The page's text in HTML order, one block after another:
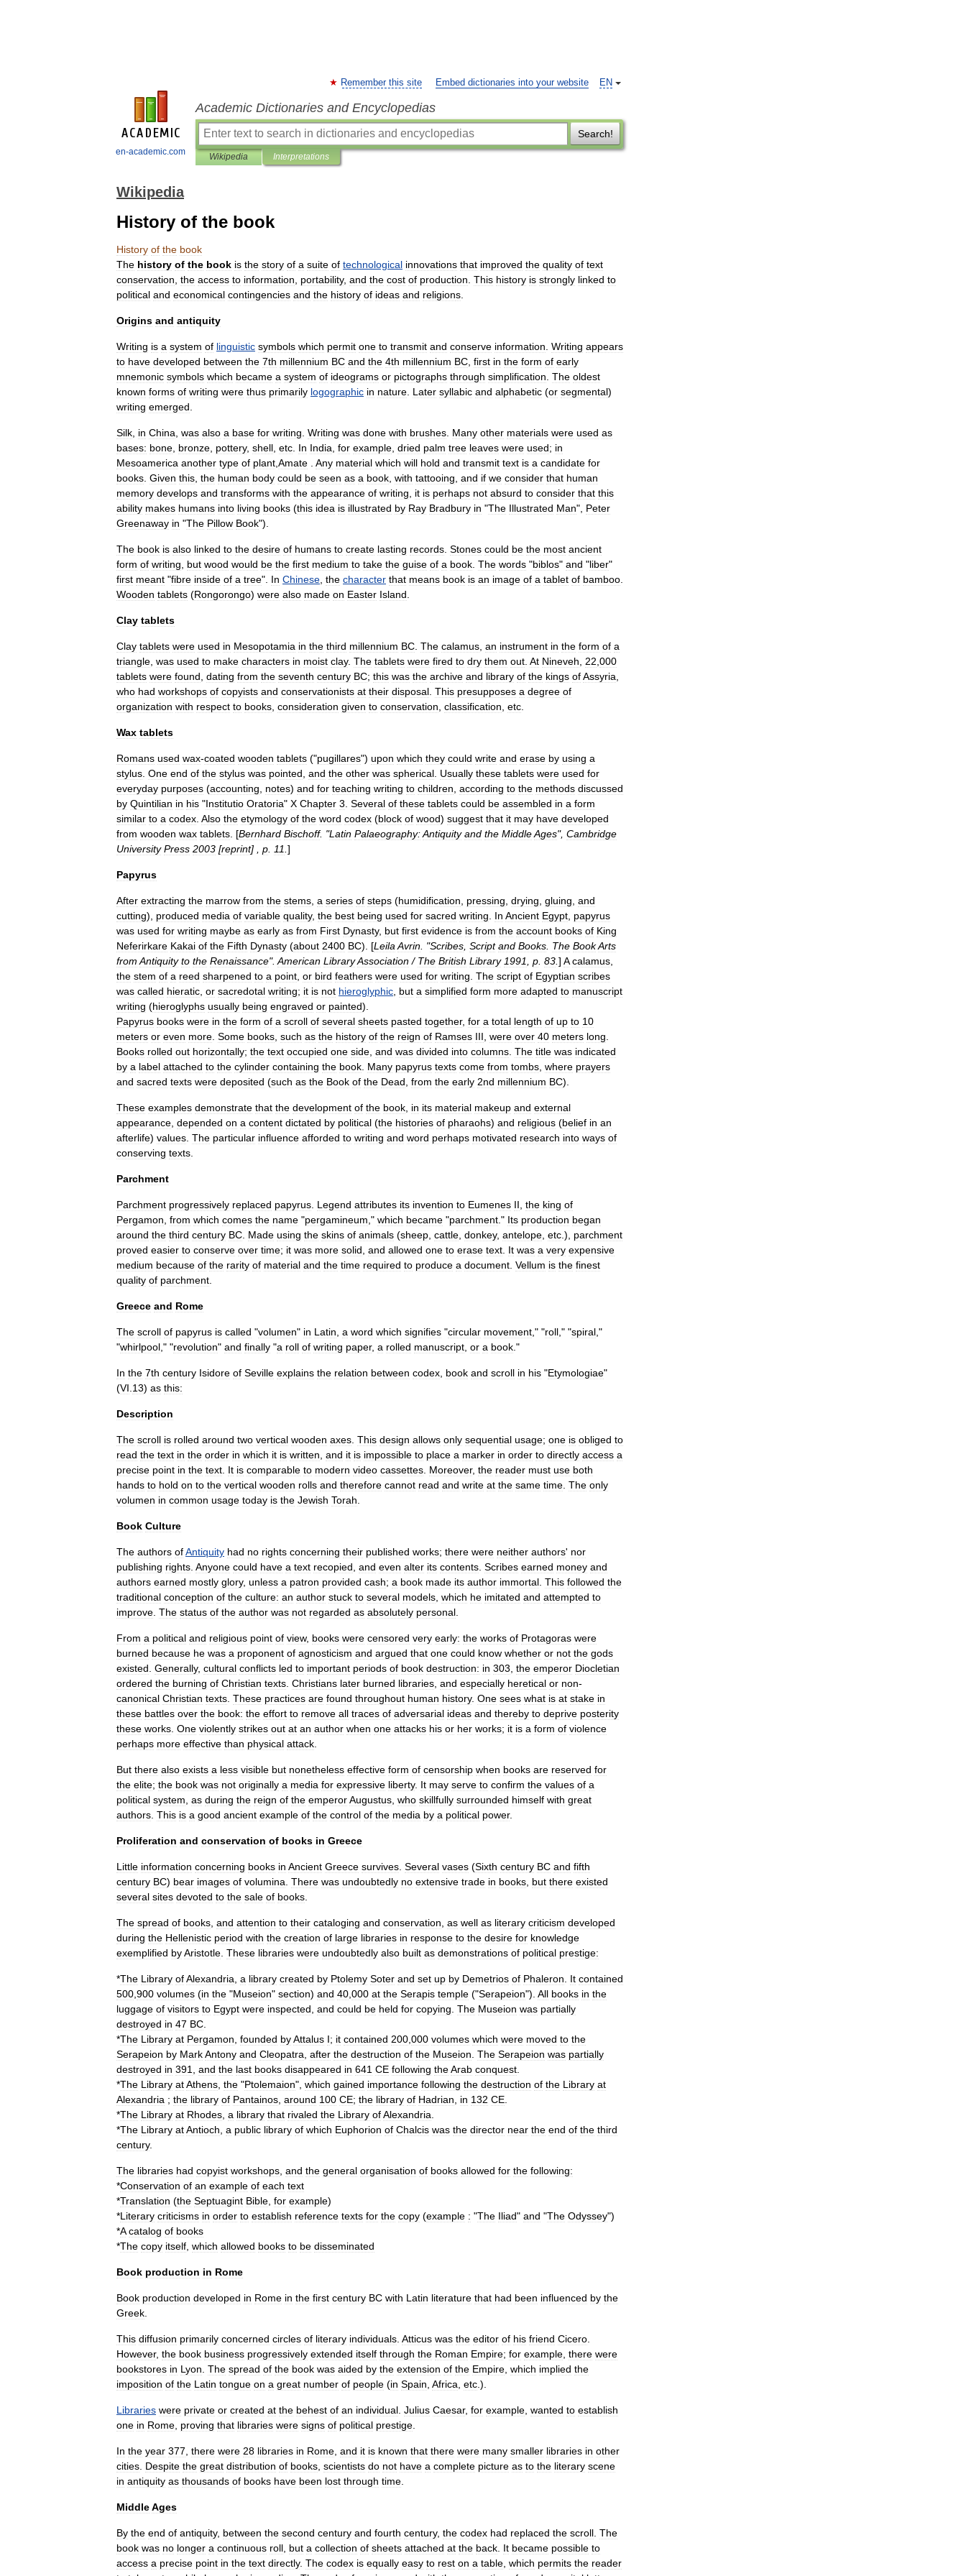
en-academic.com
EN
Remember this site Embed dictionaries into your website
Academic Dictionaries and Encyclopedias
Search!
Wikipedia Interpretations
Wikipedia
History of the book
History of the book
The history of the book is the story of a suite of technological innovations that improved the quality of text
conservation the access to information portability, and the cost of production This history is strongly linked to
political and economical contingencies and the history of ideas and religions
Origins and antiquity
Writing is a system of linguistic symbols which permit one to transmit and conserve information Writing appears
to have developed between the 7th millennium BC and the 4th millennium BC first in the form of early
mnemonic symbols which became a system of ideograms or pictographs through simplification The oldest
known forms of writing were thus primarily logographic in nature Later syllabic and alphabetic (or segmental)
writing emerged
Silk in China was also a base for writing Writing was done with brushes Many other materials were used as
bases: bone bronze pottery, shell etc In India for example dried palm tree leaves were used; in
Mesoamerica another type of plant Amate Any material which will hold and transmit text is a candidate for
books Given this the human body could be seen as a book with tattooing and if we consider that human
memory develops and transforms with the appearance of writing it is perhaps not absurd to consider that this
ability makes humans into living books (this idea is illustrated by Ray Bradbury in "The Illustrated Man", Peter
Greenaway in "The Pillow Book").
The book is also linked to the desire of humans to create lasting records Stones could be the most ancient
form of writing but wood would be the first medium to take the guise of a book The words "biblos" and "liber"
first meant "fibre inside of a tree". In Chinese the character that means book is an image of a tablet of bamboo
Wooden tablets (Rongorongo) were also made on Easter Island
Clay tablets
Clay tablets were used in Mesopotamia in the third millennium BC The calamus an instrument in the form of a
triangle was used to make characters in moist clay. The tablets were fired to dry them out At Nineveh 22 000
tablets were found dating from the seventh century BC; this was the archive and library of the kings ofAssyria
who had workshops of copyists and conservationists at their disposal This presupposes a degree of
organization with respect to books consideration given to conservation classification etc
Wax tablets
Romans used wax-coated wooden tablets ("pugillares") upon which they could write and erase by using a
stylus One end of the stylus was pointed and the other was spherical Usually these tablets were used for
everyday purposes (accounting notes) and for teaching writing to children according to the methods discussed
by Quintilian in his "Institutio Oratoria" X Chapter 3 Several of these tablets could be assembled in a form
similar to a codex Also the etymology of the word codex (block of wood) suggest that it may have developed
from wooden wax tablets . [Bernhard Bischoff. "Latin Palaeography:Antiquity and the MiddleAges", Cambridge
University Press 2003 [reprint] , p 11 ]
Papyrus
After extracting the marrow from the stems a series of steps (humidification pressing drying gluing and
cutting), produced media of variable quality, the best being used for sacred writing In Ancient Egypt papyrus
was used for writing maybe as early as from First Dynasty, but first evidence is from the account books of King
Neferirkare Kakai of the Fifth Dynasty (about 2400 BC). [Leila Avrin . "Scribes Script and Books The BookArts
from Antiquity to the Renaissance". American LibraryAssociation/ The British Library 1991 p 83 ] A calamus
the stem of a reed sharpened to a point or bird feathers were used for writing The script of Egyptian scribes
was called hieratic or sacredotal writing; it is not hieroglyphic but a simplified form more adapted to manuscript
writing (hieroglyphs usually being engraved or painted).
Papyrus books were in the form of a scroll of several sheets pasted together, for a total length of up to 10
meters or even more Some books such as the history of the reign of Ramses III were over 40 meters long
Books rolled out horizontally; the text occupied one side and was divided into columns The title was indicated
by a label attached to the cylinder containing the book Many papyrus texts come from tombs where prayers
and sacred texts were deposited (such as the Book of the Dead from the early 2nd millennium BC).
These examples demonstrate that the development of the book in its material makeup and external
appearance depended on a content dictated by political (the histories of pharaohs) and religious (belief in an
afterlife) values The particular influence afforded to writing and word perhaps motivated research into ways of
conserving texts
Parchment
Parchment progressively replaced papyrus Legend attributes its invention to Eumenes II the king of
Pergamon from which comes the name "pergamineum ," which became "parchment ." Its production began
around the third century BC Made using the skins of animals (sheep cattle donkey, antelope etc .), parchment
proved easier to conserve over time; it was more solid and allowed one to erase text It was a very expensive
medium because of the rarity of material and the time required to produce a document Vellum is the finest
quality of parchment
Greece and Rome
The scroll of papyrus is called "volumen" in Latin a word which signifies "circular movement ," "roll ," "spiral ,"
"whirlpool ," "revolution" and finally "a roll of writing paper, a rolled manuscript or a book ."
In the 7th century Isidore of Seville explains the relation between codex book and scroll in his "Etymologiae"
(VI 13) as this:
Description
The scroll is rolled around two vertical wooden axes This design allows only sequential usage; one is obliged to
read the text in the order in which it is written and it is impossible to place a marker in order to directly access a
precise point in the text It is comparable to modern video cassettes Moreover, the reader must use both
hands to hold on to the vertical wooden rolls and therefore cannot read and write at the same time The only
volumen in common usage today is the Jewish Torah
Book Culture
The authors ofAntiquity had no rights concerning their published works; there were neither authors' nor
publishing rights Anyone could have a text recopied and even alter its contents Scribes earned money and
authors earned mostly glory, unless a patron provided cash; a book made its author immortal This followed the
traditional conception of the culture: an author stuck to several models which he imitated and attempted to
improve The status of the author was not regarded as absolutely personal
From a political and religious point of view, books were censored very early: the works of Protagoras were
burned because he was a proponent of agnosticism and argued that one could know whether or not the gods
existed Generally, cultural conflicts led to important periods of book destruction: in 303 the emperor Diocletian
ordered the burning of Christian texts Christians later burned libraries and especially heretical or non-
canonical Christian texts These practices are found throughout human history. One sees what is at stake in
these battles over the book: the effort to remove all traces of adversarial ideas and thereby to deprive posterity
these works One violently strikes out at an author when one attacks his or her works; it is a form of violence
perhaps more effective than physical attack
But there also exists a less visible but nonetheless effective form of censorship when books are reserved for
the elite; the book was not originally a media for expressive liberty. It may serve to confirm the values of a
political system as during the reign of the emperorAugustus who skillfully surrounded himself with great
authors This is a good ancient example of the control of the media by a political power.
Proliferation and conservation of books in Greece
Little information concerning books in Ancient Greece survives Several vases (Sixth century BC and fifth
century BC) bear images of volumina There was undoubtedly no extensive trade in books but there existed
several sites devoted to the sale of books
The spread of books and attention to their cataloging and conservation as well as literary criticism developed
during the Hellenistic period with the creation of large libraries in response to the desire for knowledge
exemplified byAristotle These libraries were undoubtedly also built as demonstrations of political prestige:
*The Library ofAlexandria a library created by Ptolemy Soter and set up by Demetrios of Phaleron It contained
500 900 volumes (in the "Museion" section) and 40 000 at the Serapis temple ("Serapeion"). All books in the
luggage of visitors to Egypt were inspected and could be held for copying The Museion was partially
destroyed in 47 BC
*The Library at Pergamon founded byAttalus I; it contained 200 000 volumes which were moved to the
Serapeion by MarkAntony and Cleopatra after the destruction of the Museion The Serapeion was partially
destroyed in 391 and the last books disappeared in 641 CE following theArab conquest
*The Library atAthens the "Ptolemaion", which gained importance following the destruction of the Library at
Alexandria ; the library of Pantainos around 100 CE; the library of Hadrian in 132 CE
*The Library at Rhodes a library that rivaled the Library ofAlexandria
*The Library atAntioch a public library of which Euphorion of Chalcis was the director near the end of the third
century.
The libraries had copyist workshops and the general organisation of books allowed for the following:
*Conservation of an example of each text
*Translation (the Septuagint Bible for example)
*Literary criticisms in order to establish reference texts for the copy (example : "The Iliad" and "The Odyssey")
*A catalog of books
*The copy itself which allowed books to be disseminated
Book production in Rome
Book production developed in Rome in the first century BC with Latin literature that had been influenced by the
Greek
This diffusion primarily concerned circles of literary individuals Atticus was the editor of his friend Cicero
However, the book business progressively extended itself through the Roman Empire; for example there were
bookstores in Lyon The spread of the book was aided by the extension of the Empire which implied the
imposition of the Latin tongue on a great number of people (in Spain Africa etc .).
Libraries were private or created at the behest of an individual Julius Caesar, for example wanted to establish
one in Rome proving that libraries were signs of political prestige
In the year 377 there were 28 libraries in Rome and it is known that there were many smaller libraries in other
cities Despite the great distribution of books scientists do not have a complete picture as to the literary scene
in antiquity as thousands of books have been lost through time
MiddleAges
By the end of antiquity, between the second century and fourth century, the codex had replaced the scroll The
book was no longer a continuous roll but a collection of sheets attached at the back It became possible to
access a precise point in the text directly. The codex is equally easy to rest on a table which permits the reader